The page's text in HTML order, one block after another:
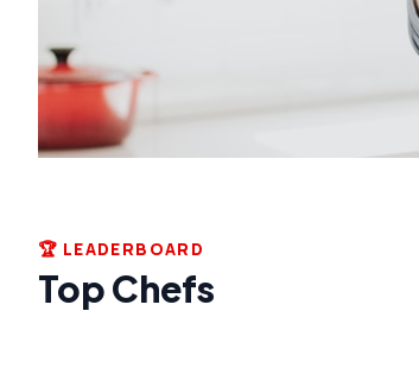
🏆 LEADERBOARD
Top Chefs